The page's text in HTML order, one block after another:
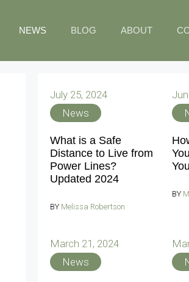
NEWS BLOG ABOUT
July 25, 2024
News
What is a Safe
Distance to Live from
Power Lines?
Updated 2024
BY Melissa Robertson
BY
March 21, 2024
News